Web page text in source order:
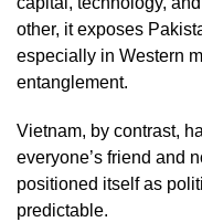
other, it exposes
especially in Western
entanglement.
Vietnam, by contrast,
everyone’s friend and
positioned itself as
predictable.